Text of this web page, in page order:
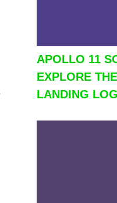
APOLLO 11
EXPLORE
LANDING